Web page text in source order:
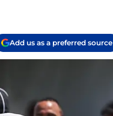
Add us as a preferred source